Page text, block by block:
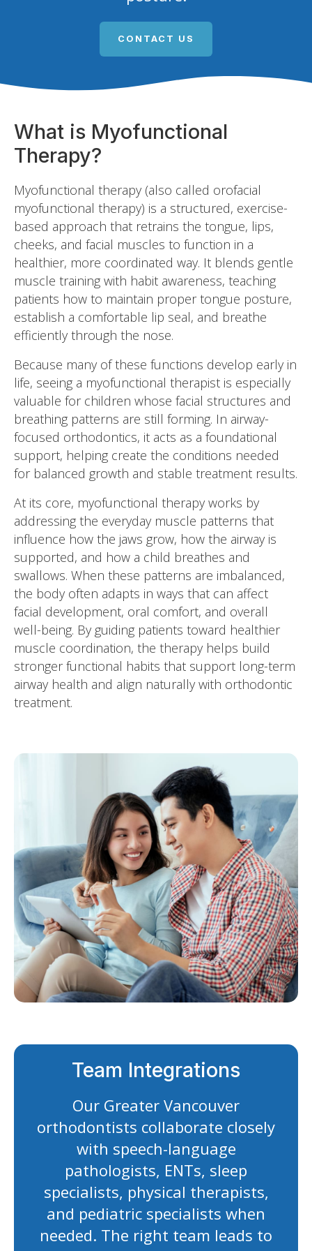
CONTACT US
What is Myofunctional
Therapy?
Myofunctional therapy (also called orofacial
myofunctional therapy) is a structured, exercise-
based approach that retrains the tongue, lips,
cheeks, and facial muscles to function in a
healthier, more coordinated way. It blends gentle
muscle training with habit awareness, teaching
patients how to maintain proper tongue posture,
establish a comfortable lip seal, and breathe
efficiently through the nose.
Because many of these functions develop early in
life, seeing a myofunctional therapist is especially
valuable for children whose facial structures and
breathing patterns are still forming. In airway-
focused orthodontics, it acts as a foundational
support, helping create the conditions needed
for balanced growth and stable treatment results.
At its core, myofunctional therapy works by
addressing the everyday muscle patterns that
influence how the jaws grow, how the airway is
supported, and how a child breathes and
swallows. When these patterns are imbalanced,
the body often adapts in ways that can affect
facial development, oral comfort, and overall
well-being. By guiding patients toward healthier
muscle coordination, the therapy helps build
stronger functional habits that support long-term
airway health and align naturally with orthodontic
treatment.
Team Integrations
Our Greater Vancouver
orthodontists collaborate closely
with speech-language
pathologists, ENTs, sleep
specialists, physical therapists,
and pediatric specialists when
needed. The right team leads to